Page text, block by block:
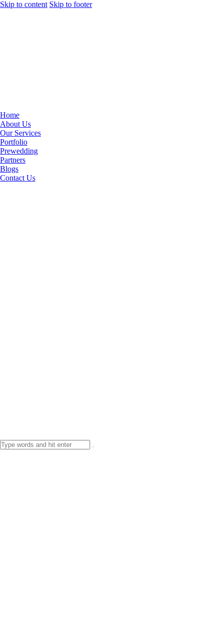
Skip to content Skip to footer
Home
About Us
Our Services
Portfolio
Prewedding
Partners
Blogs
Contact Us